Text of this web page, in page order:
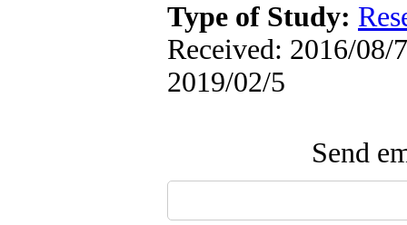
Type of Study:
Received: 2016/08/
2019/02/5
Send